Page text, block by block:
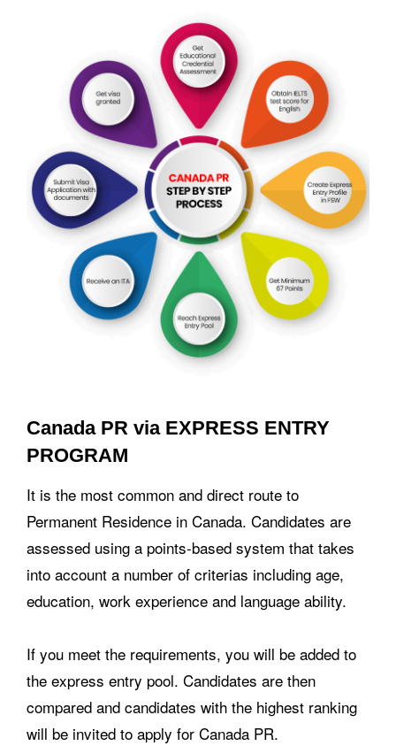
Canada PR via EXPRESS ENTRY
PROGRAM
It is the most common and direct route to
Permanent Residence in Canada. Candidates are
assessed using a points-based system that takes
into account a number of criterias including age,
education, work experience and language ability.
If you meet the requirements, you will be added to
the express entry pool. Candidates are then
compared and candidates with the highest ranking
will be invited to apply for Canada PR.